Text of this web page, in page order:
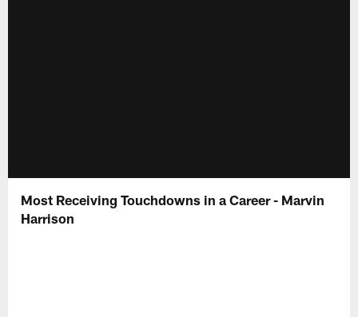
Most Receiving Touchdowns in a Career - Marvin
Harrison